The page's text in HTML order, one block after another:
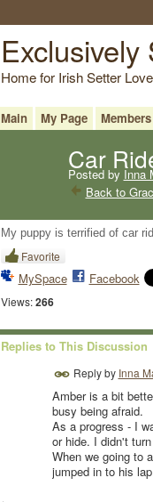
Exclusively
Home for Irish Setter
Main My Page Members
Car
Posted by Inna
Back to
My puppy is terrified of car
Favorite
MySpace Facebook
Views: 266
Replies to This Discussion
Reply by Inna
Amber is a bit
busy being afraid.
As a progress - I
or hide. I didn't
When we going to
jumped in to his